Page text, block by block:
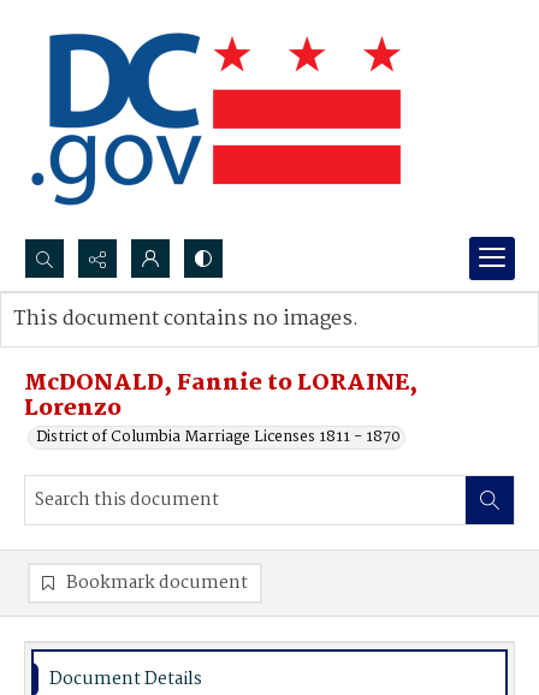
Search...
Advanced search
McDONALD, Fannie to LORAINE,
Lorenzo
District of Columbia Marriage Licenses 1811 - 1870
This document contains no images.
Bookmark document
Document Details